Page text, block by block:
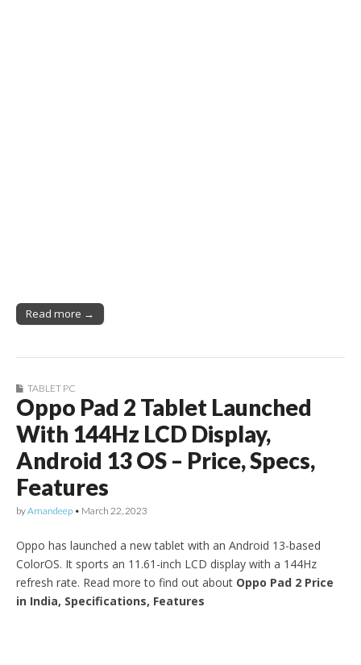
Read more →
TABLET PC
Oppo Pad 2 Tablet Launched
With 144Hz LCD Display,
Android 13 OS – Price, Specs,
Features
byAmandeep • March 22, 2023
Oppo has launched a new tablet with an Android 13-based
ColorOS. It sports an 11.61-inch LCD display with a 144Hz
refresh rate. Read more to find out about Oppo Pad 2 Price
in India, Specifications, Features